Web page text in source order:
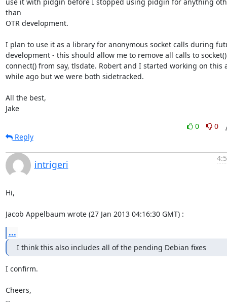
than
OTR development.
I plan to use it as a library for anonymous socket calls during
development - this should allow me to remove all calls to
connect() from say, tlsdate. Robert and I started working on this
while ago but we were both sidetracked.
All the best,
Jake
0
0
Reply
intrigeri
Hi,
Jacob Appelbaum wrote (27 Jan 2013 04:16:30 GMT) :
...
I think this also includes all of the pending Debian fixes
I confirm.
Cheers,
--